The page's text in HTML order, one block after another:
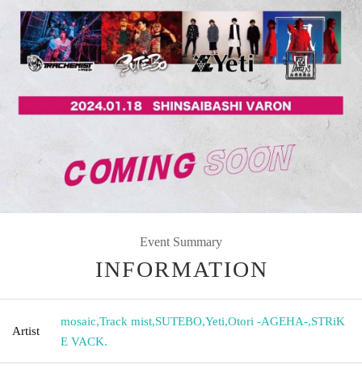
Event Summary
INFORMATION
Artist
mosaic,Track mist,SUTEBO,Yeti,Otori -AGEHA-,STRiK
E VACK.